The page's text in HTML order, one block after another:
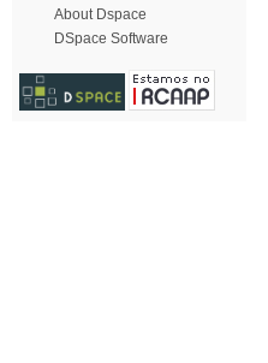
About Dspace
DSpace Software